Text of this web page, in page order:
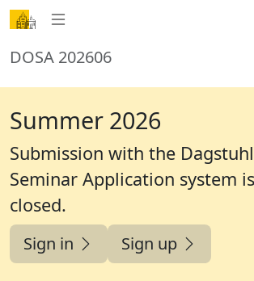
DOSA 202606
Summer 2026
Submission with the
Seminar Application system
closed.
Sign in Sign up